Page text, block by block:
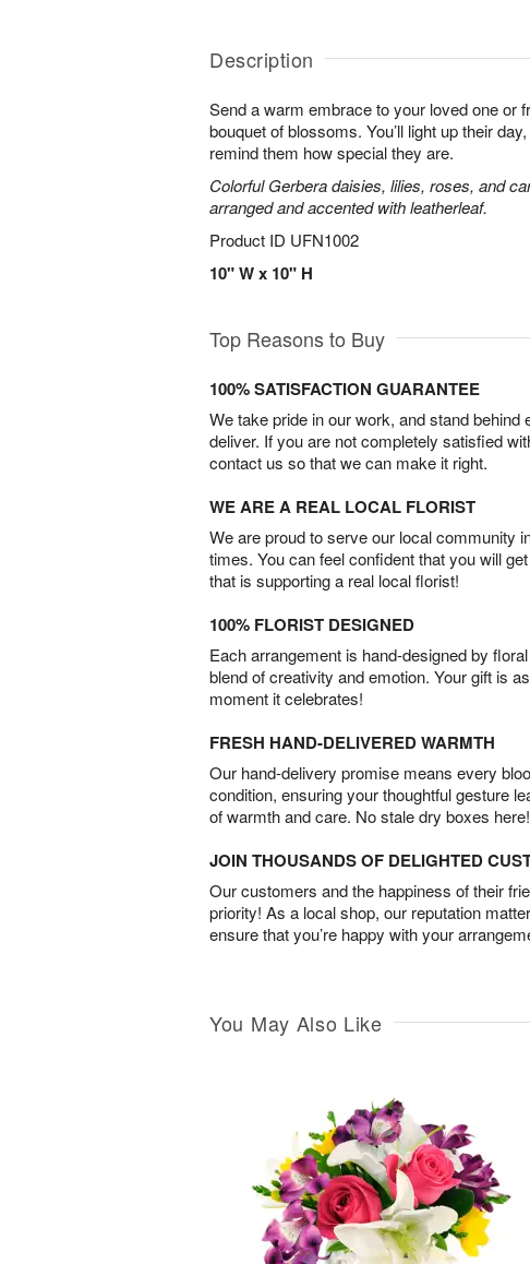
Description
Send a warm embrace to your loved one or
bouquet of blossoms. You’ll light up their
remind them how special they are.
Colorful Gerbera daisies, lilies, roses, and
arranged and accented with leatherleaf.
Product ID UFN1002
10" W x 10" H
Top Reasons to Buy
100% SATISFACTION GUARANTEE
We take pride in our work, and stand behind
deliver. If you are not completely satisfied
contact us so that we can make it right.
WE ARE A REAL LOCAL FLORIST
We are proud to serve our local community
times. You can feel confident that you will
that is supporting a real local florist!
100% FLORIST DESIGNED
Each arrangement is hand-designed by
blend of creativity and emotion. Your gift is
moment it celebrates!
FRESH HAND-DELIVERED WARMTH
Our hand-delivery promise means every
condition, ensuring your thoughtful gesture
of warmth and care. No stale dry boxes here!
JOIN THOUSANDS OF DELIGHTED
Our customers and the happiness of their
priority! As a local shop, our reputation
ensure that you’re happy with your
You May Also Like